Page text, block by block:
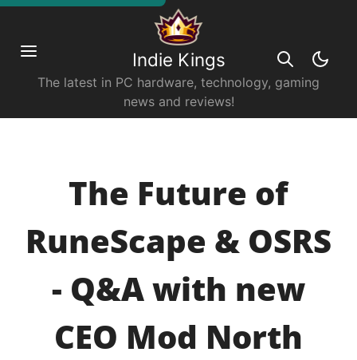
Indie Kings
The latest in PC hardware, technology, gaming
news and reviews!
The Future of
RuneScape & OSRS
- Q&A with new
CEO Mod North